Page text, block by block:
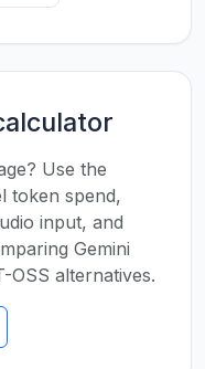
Use the
token spend,
input, and
Gemini
OSS alternatives.